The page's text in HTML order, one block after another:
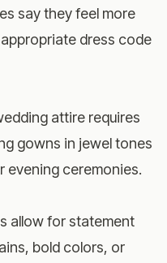
say they feel more
dress code
attire requires
gowns in jewel tones
evening ceremonies.
allow for statement
bold colors, or